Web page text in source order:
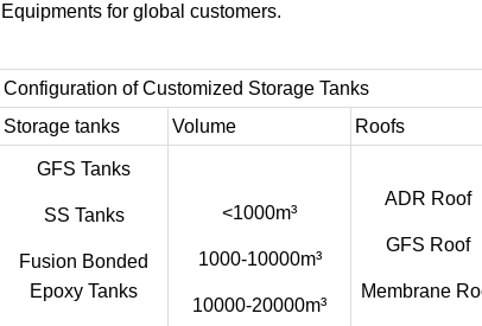
Equipments for global customers.
Configuration of Customized Storage Tanks
Storage tanks
Volume Roofs
GFS Tanks
SS Tanks
Fusion Bonded
Epoxy Tanks
<1000m³
1000-10000m³
10000-20000m³
ADR Roof
GFS Roof
Membrane